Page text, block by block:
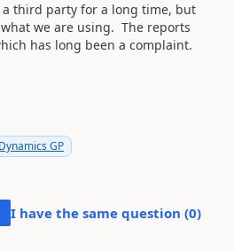
a third party for a long time, but
we are using. The reports
has long been a complaint.
GP
I have the same question (0)